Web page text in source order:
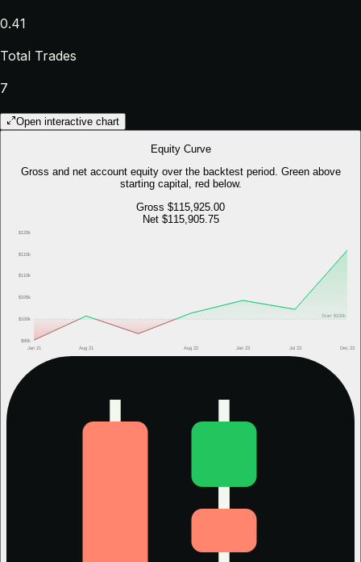
0.41
Total Trades
7
Open interactive chart
Equity Curve
Gross and net account equity over the backtest period. Green above
starting capital, red below.
Gross $115,925.00
Net $115,905.75
$95k
$100k
$105k
$110k
$115k
$120k
Jan 21 Aug 21 Aug 22 Jan 23 Jul 23 Dec 23
Start $100k